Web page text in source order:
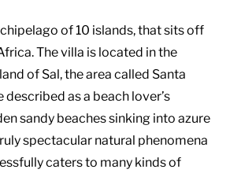
of 10 islands, that sits off
The villa is located in the
of Sal, the area called Santa
described as a beach lover’s
sandy beaches sinking into azure
spectacular natural phenomena
caters to many kinds of